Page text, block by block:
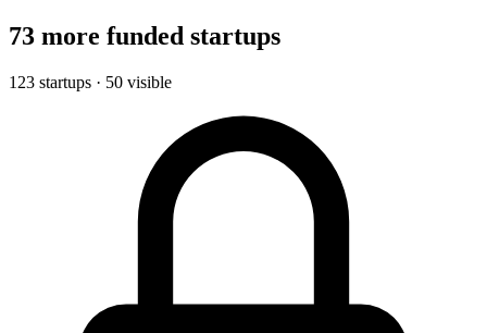
73 more funded startups
123 startups · 50 visible